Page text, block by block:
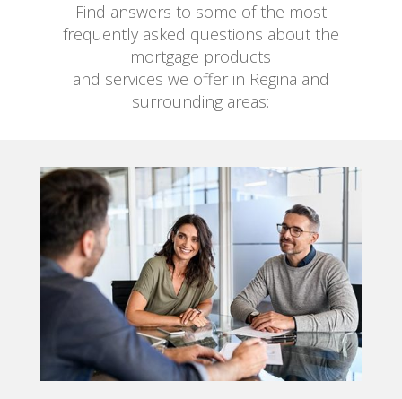
Find answers to some of the most
frequently asked questions about the
mortgage products
and services we offer in Regina and
surrounding areas: